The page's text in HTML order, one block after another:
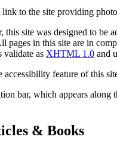
to the site providing
this site was designed to
pages in this site are in
validate as XHTML 1.0 and
accessibility feature of this
bar, which appears along
& Books